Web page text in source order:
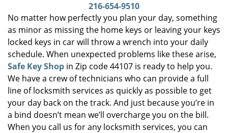
g
a
o
n
216-654-9510
No matter how perfectly you plan your day, something
as minor as missing the home keys or leaving your keys
locked keys in car will throw a wrench into your daily
schedule. When unexpected problems like these arise,
Safe Key Shop in Zip code 44107 is ready to help you.
We have a crew of technicians who can provide a full
line of locksmith services as quickly as possible to get
your day back on the track. And just because you’re in
a bind doesn’t mean we’ll overcharge you on the bill.
When you call us for any locksmith services, you can